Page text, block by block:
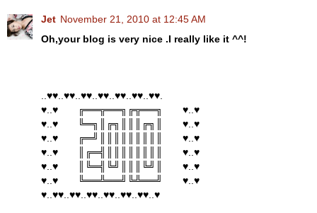
Jet November 21, 2010 at 12:45 AM
Oh,your blog is very nice .I really like it ^^!
..♥♥..♥♥..♥♥..♥♥..♥♥..♥♥..♥♥.
♥..♥ ╔══╦══╗╔╦══╗ ♥..♥
♥..♥ ╚═╗║╔╗║║║╔╗║ ♥..♥
♥..♥ ╔═╝║║║║║║║║║ ♥..♥
♥..♥ ║╔═╣║║║║║║║║ ♥..♥
♥..♥ ║╚═╣╚╝║║║╚╝║ ♥..♥
♥..♥ ╚══╩══╝╚╩══╝ ♥..♥
♥..♥♥..♥♥..♥♥..♥♥..♥♥..♥♥..♥